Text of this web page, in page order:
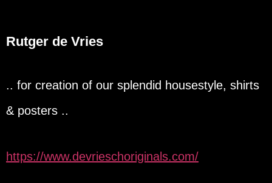
Rutger de Vries
.. for creation of our splendid housestyle, shirts
& posters ..
https://www.devrieschoriginals.com/